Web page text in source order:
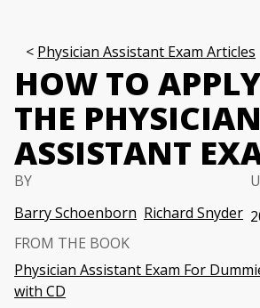
Physician Assistant Exam Articles
HOW TO
THE PHYSICIAN
ASSISTANT
BY
Barry Schoenborn Richard Snyder
FROM THE BOOK
Physician Assistant Exam For
with CD